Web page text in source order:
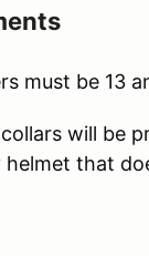
must be 13
will be
that